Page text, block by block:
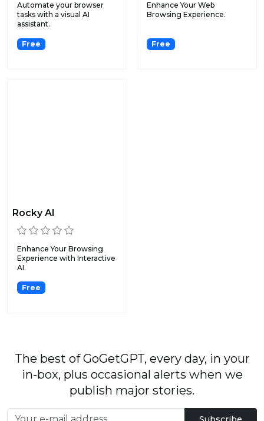
Automate your browser
tasks with a visual AI
assistant.
Free
Enhance Your Web
Browsing Experience.
Free
Rocky AI
Enhance Your Browsing
Experience with Interactive
AI.
Free
The best of GoGetGPT, every day, in your
in-box, plus occasional alerts when we
publish major stories.